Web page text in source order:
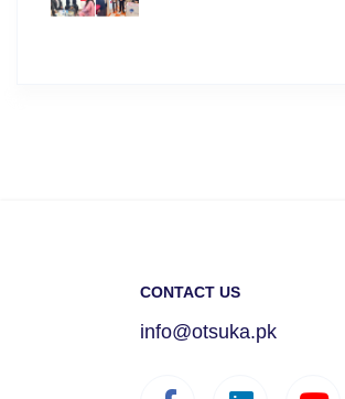
CONTACT US
info@otsuka.pk